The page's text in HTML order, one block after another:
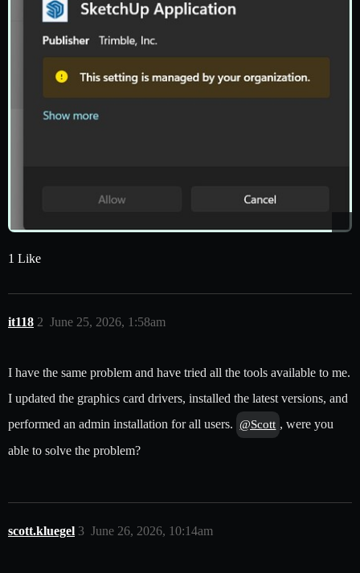
1 Like
it118 June 25, 2026, 1:58am
2
I have the same problem and have tried all the tools available to me.
I updated the graphics card drivers, installed the latest versions, and
performed an admin installation for all users. @Scott , were you
able to solve the problem?
scott.kluegel June 26, 2026, 10:14am
3